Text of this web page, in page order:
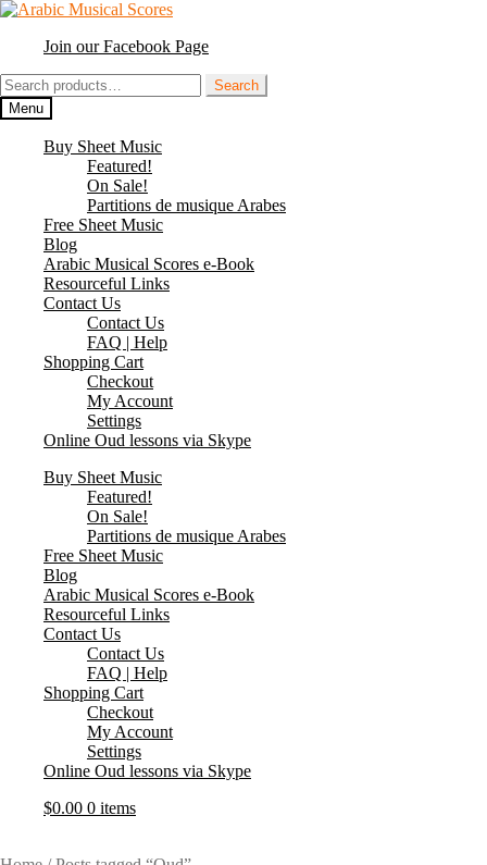
Skip
navigation
Skip
contentJoin our Facebook Page
Search
for:
Search
Menu
Buy Sheet Music
Featured!
On Sale!
Partitions de musique Arabes
Free Sheet Music
Blog
Arabic Musical Scores e-Book
Resourceful Links
Contact Us
Contact Us
FAQ | Help
Shopping Cart
Checkout
My Account
Settings
Online Oud lessons via Skype
Buy Sheet Music
Featured!
On Sale!
Partitions de musique Arabes
Free Sheet Music
Blog
Arabic Musical Scores e-Book
Resourceful Links
Contact Us
Contact Us
FAQ | Help
Shopping Cart
Checkout
My Account
Settings
Online Oud lessons via Skype
$0.00 0 items